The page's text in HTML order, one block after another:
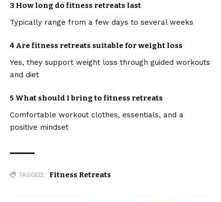
3 How long do fitness retreats last
Typically range from a few days to several weeks
4 Are fitness retreats suitable for weight loss
Yes, they support weight loss through guided workouts
and diet
5 What should I bring to fitness retreats
Comfortable workout clothes, essentials, and a
positive mindset
TAGGED: Fitness Retreats